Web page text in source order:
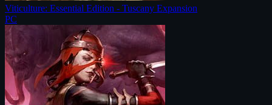
Viticulture: Essential Edition - Tuscany Expansion
PC